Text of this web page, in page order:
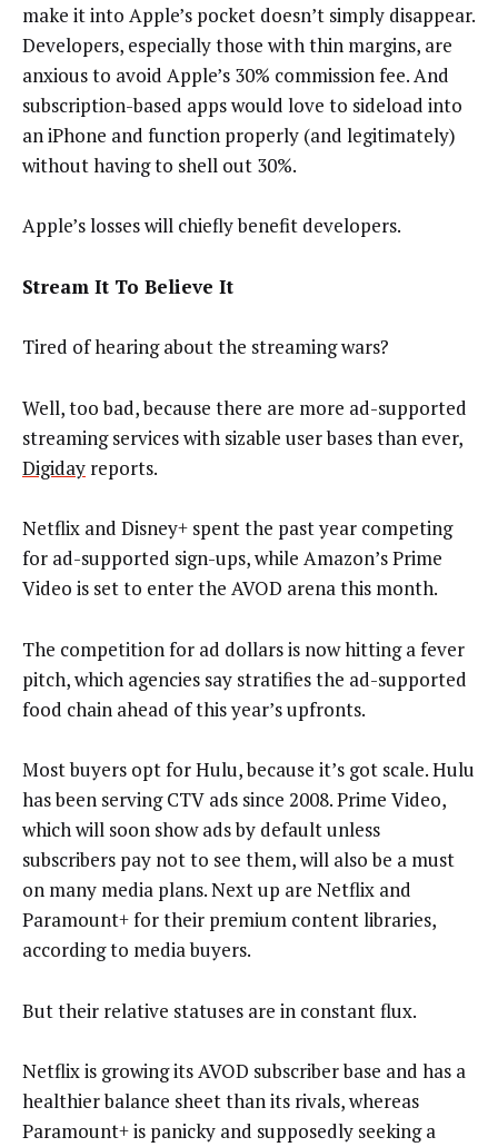
make it into Apple’s pocket doesn’t simply disappear.
Developers, especially those with thin margins, are
anxious to avoid Apple’s 30% commission fee. And
subscription-based apps would love to sideload into
an iPhone and function properly (and legitimately)
without having to shell out 30%.
Apple’s losses will chiefly benefit developers.
Stream It To Believe It
Tired of hearing about the streaming wars?
Well, too bad, because there are more ad-supported
streaming services with sizable user bases than ever,
Digiday reports.
Netflix and Disney+ spent the past year competing
for ad-supported sign-ups, while Amazon’s Prime
Video is set to enter the AVOD arena this month.
The competition for ad dollars is now hitting a fever
pitch, which agencies say stratifies the ad-supported
food chain ahead of this year’s upfronts.
Most buyers opt for Hulu, because it’s got scale. Hulu
has been serving CTV ads since 2008. Prime Video,
which will soon show ads by default unless
subscribers pay not to see them, will also be a must
on many media plans. Next up are Netflix and
Paramount+ for their premium content libraries,
according to media buyers.
But their relative statuses are in constant flux.
Netflix is growing its AVOD subscriber base and has a
healthier balance sheet than its rivals, whereas
Paramount+ is panicky and supposedly seeking a